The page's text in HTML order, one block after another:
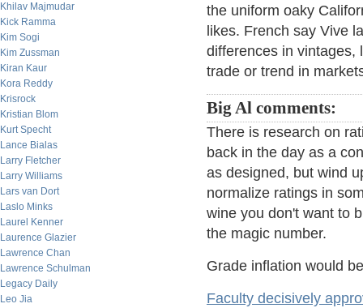
Khilav Majmudar
Kick Ramma
Kim Sogi
Kim Zussman
Kiran Kaur
Kora Reddy
Krisrock
Kristian Blom
Kurt Specht
Lance Bialas
Larry Fletcher
Larry Williams
Lars van Dort
Laslo Minks
Laurel Kenner
Laurence Glazier
Lawrence Chan
Lawrence Schulman
Legacy Daily
Leo Jia
the uniform oaky
likes. French say Vive
differences in vintages,
trade or trend in
Big Al comments:
There is research on
back in the day as a
as designed, but wind
normalize ratings in
wine you don't want to
the magic number.
Grade inflation would
Faculty decisively